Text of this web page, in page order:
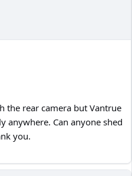
the rear camera but Vantrue
anywhere. Can anyone shed
you.